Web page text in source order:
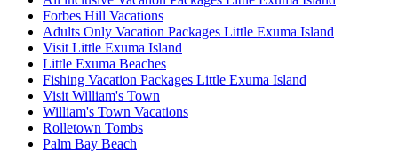
Forbes Hill Vacations
Adults Only Vacation Packages Little Exuma Island
Visit Little Exuma Island
Little Exuma Beaches
Fishing Vacation Packages Little Exuma Island
Visit William's Town
William's Town Vacations
Rolletown Tombs
Palm Bay Beach